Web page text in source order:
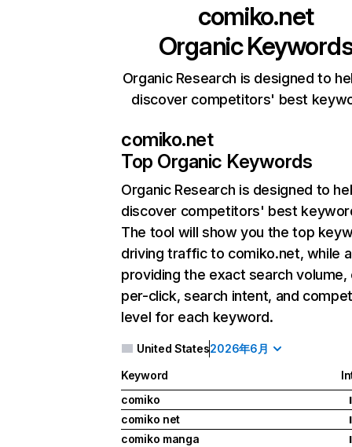
comiko.net
Organic
Organic Research is designed to
discover competitors' best
comiko.net
Top Organic Keywords
Organic Research is designed to
discover competitors' best
The tool will show you the top
driving traffic to comiko.net, while
providing the exact search
per-click, search intent, and
level for each keyword.
United States2026年6月
Keyword
comiko
I
comiko net I
comiko manga I